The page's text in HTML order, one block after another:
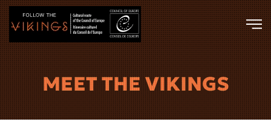
Skip to main content
MEET THE VIKINGS